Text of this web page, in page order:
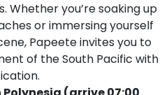
Whether you’re soaking up
or immersing yourself
Papeete invites you to
of the South Pacific with